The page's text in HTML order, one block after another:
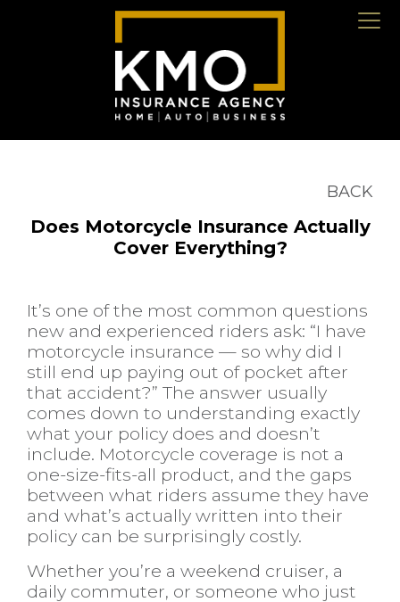
BACK
Does Motorcycle Insurance Actually
Cover Everything?
It’s one of the most common questions
new and experienced riders ask: “I have
motorcycle insurance — so why did I
still end up paying out of pocket after
that accident?” The answer usually
comes down to understanding exactly
what your policy does and doesn’t
include. Motorcycle coverage is not a
one-size-fits-all product, and the gaps
between what riders assume they have
and what’s actually written into their
policy can be surprisingly costly.
Whether you’re a weekend cruiser, a
daily commuter, or someone who just